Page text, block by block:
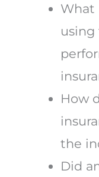
What
using
How
the
Did